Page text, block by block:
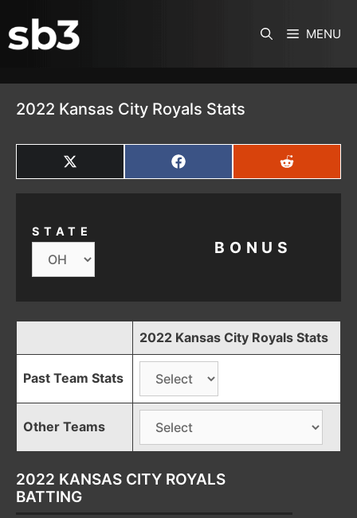
MENU
2022 Kansas City Royals Stats
SHARE
ON
X
SHARE
ON
FACEBOOK
SHARE
ON
REDDIT
STATE
BONUS
2022 Kansas City Royals Stats
Past Team Stats
Other Teams
2022 KANSAS CITY ROYALS
BATTING